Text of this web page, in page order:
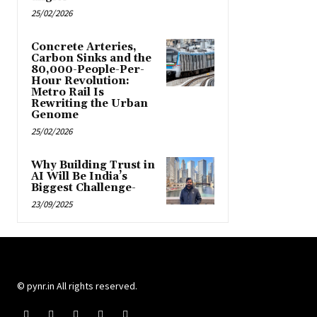
25/02/2026
Concrete Arteries,
Carbon Sinks and the
80,000-People-Per-
Hour Revolution:
Metro Rail Is
Rewriting the Urban
Genome
25/02/2026
Why Building Trust in
AI Will Be India’s
Biggest Challenge-
23/09/2025
© pynr.in All rights reserved.